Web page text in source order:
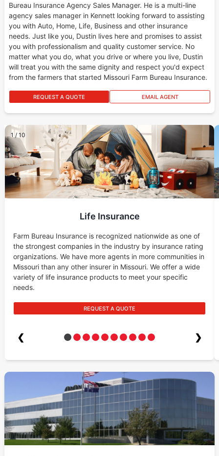
Bureau Insurance Agency Sales Manager. He is a multi-line
agency sales manager in Kennett looking forward to assisting
you with Auto, Home, Life, Business and other insurance
needs. Just like you, Dustin lives here and promises to assist
you with professionalism and quality customer service. No
matter what you do, what you drive or where you live, Dustin
will treat you with the same dignity and respect you'd expect
from the farmers that started Missouri Farm Bureau Insurance.
REQUEST A QUOTE EMAIL AGENT
1 / 10
Life Insurance
Farm Bureau Insurance is recognized nationwide as one of
the strongest companies in the industry by insurance rating
organizations. We have more agents in more communities in
Missouri than any other insurer in Missouri. We offer a wide
variety of life insurance products to meet your specific
needs.
REQUEST A QUOTE
❮ ❯